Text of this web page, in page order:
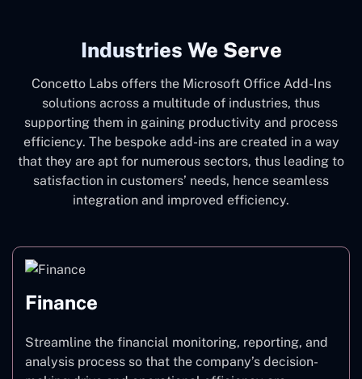
Industries We Serve
Concetto Labs offers the Microsoft Office Add-Ins
solutions across a multitude of industries, thus
supporting them in gaining productivity and process
efficiency. The bespoke add-ins are created in a way
that they are apt for numerous sectors, thus leading to
satisfaction in customers’ needs, hence seamless
integration and improved efficiency.
Finance
Streamline the financial monitoring, reporting, and
analysis process so that the company’s decision-